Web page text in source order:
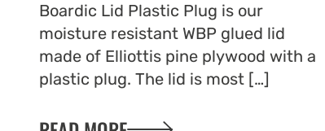
Boardic Lid Plastic Plug is our
moisture resistant WBP glued lid
made of Elliottis pine plywood with a
plastic plug. The lid is most […]